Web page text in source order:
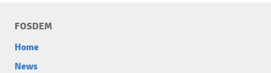
FOSDEM
Home
News